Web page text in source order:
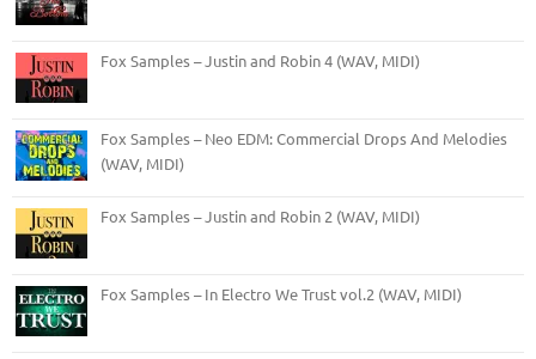
Fox Samples – Justin and Robin 4 (WAV, MIDI)
Fox Samples – Neo EDM: Commercial Drops And Melodies
(WAV, MIDI)
Fox Samples – Justin and Robin 2 (WAV, MIDI)
Fox Samples – In Electro We Trust vol.2 (WAV, MIDI)